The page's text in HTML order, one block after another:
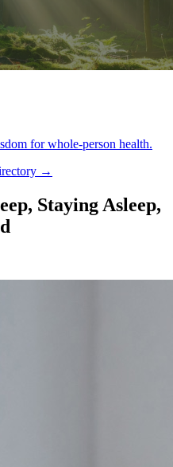
for whole-person health.
→
Staying Asleep,